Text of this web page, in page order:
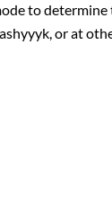
to determine
or at